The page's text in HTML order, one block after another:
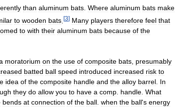
than aluminum bats Where aluminum bats make
to wooden bats [3] Many players therefore feel that
to with their aluminum bats because of the
moratorium on the use of composite bats presumably
batted ball speed introduced increased risk to
idea of the composite handle and the alloy barrel In
they do allow you to have a comp handle What
bends at connection of the ball when the ball's energy